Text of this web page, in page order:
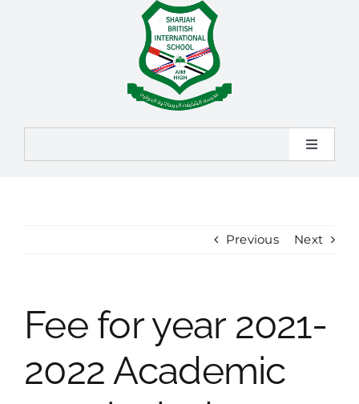
Toggle
Previous Next
Fee for year 2021-
2022 Academic